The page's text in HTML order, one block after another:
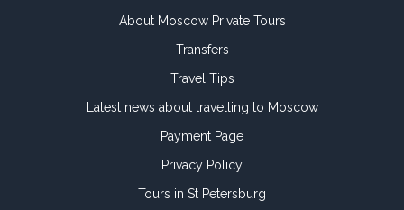
About Moscow Private Tours
Transfers
Travel Tips
Latest news about travelling to Moscow
Payment Page
Privacy Policy
Tours in St Petersburg